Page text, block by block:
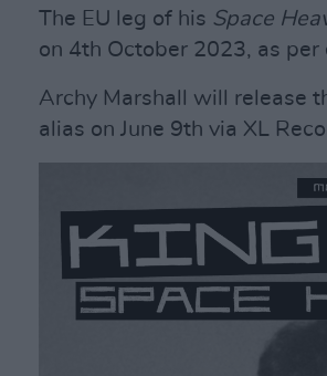
The EU leg of his Space
on 4th October 2023, as
Archy Marshall will release
alias on June 9th via XL